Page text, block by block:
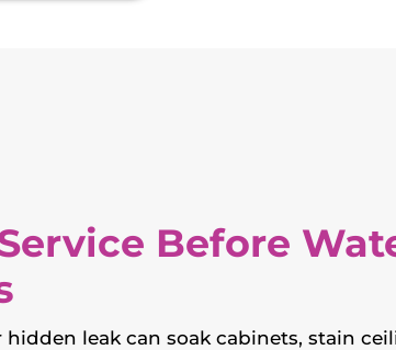
Before
leak can soak cabinets, stain